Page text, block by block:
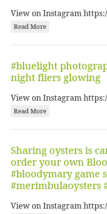
View on Instagram
Read More
#bluelight
night fliers glowing
View on Instagram
Read More
Sharing oysters is
order your own
#bloodymary game
#merimbulaoysters
View on Instagram